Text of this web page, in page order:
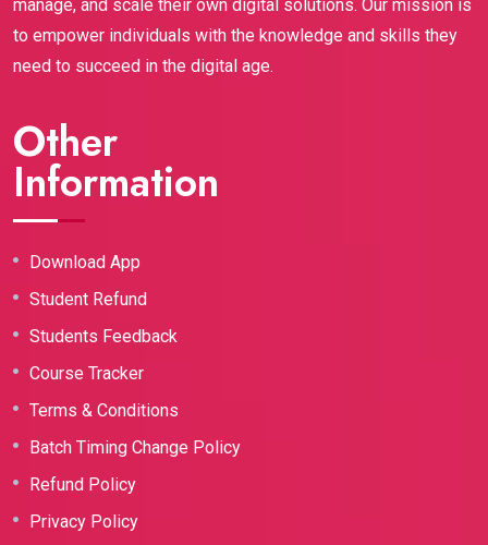
manage, and scale their own digital solutions. Our mission is
to empower individuals with the knowledge and skills they
need to succeed in the digital age.
Other
Information
Download App
Student Refund
Students Feedback
Course Tracker
Terms & Conditions
Batch Timing Change Policy
Refund Policy
Privacy Policy